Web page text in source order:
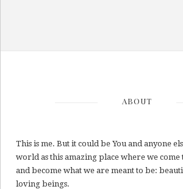
ABOUT
This is me. But it could be You and anyone
world as this amazing place where we
and become what we are meant to be:
loving beings.